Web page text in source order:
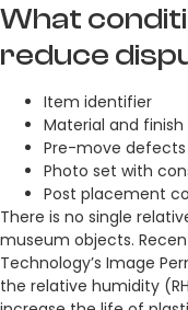
What
reduce
Item identifier
Material and finish
Pre-move defects
Photo set with
Post placement
There is no single
museum objects.
Technology’s Image
the relative humidity